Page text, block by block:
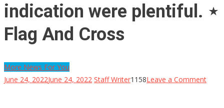
indication were plentiful. ⋆
Flag And Cross
More News For You
June 24, 2022June 24, 2022 Staff Writer1158Leave a Commenton